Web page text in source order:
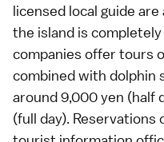
licensed local guide
the island is
companies offer tours
combined with dolphin
around 9,000 yen (half
(full day). Reservations